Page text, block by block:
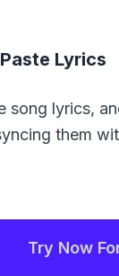
Lyrics
song lyrics,
them
Try Now